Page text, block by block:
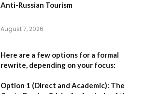
Anti-Russian Tourism
August 7, 2026
Here are a few options for a formal
rewrite, depending on your focus:
Option 1 (Direct and Academic): The